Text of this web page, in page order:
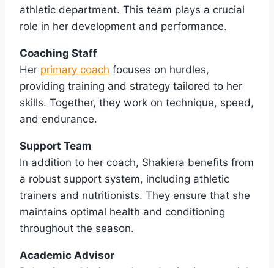
athletic department. This team plays a crucial
role in her development and performance.
Coaching Staff
Her primary coach focuses on hurdles,
providing training and strategy tailored to her
skills. Together, they work on technique, speed,
and endurance.
Support Team
In addition to her coach, Shakiera benefits from
a robust support system, including athletic
trainers and nutritionists. They ensure that she
maintains optimal health and conditioning
throughout the season.
Academic Advisor